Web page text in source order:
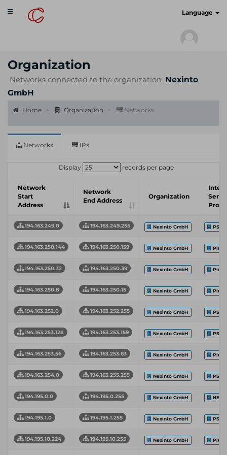
Toggle
navigation
Language
Organization
Networks connected to the organization Nexinto
GmbH
Home Organization Networks
Networks IPs
Display records per page
Network
Start
Address
Network
End Address
Organization
194.163.249.0 194.163.249.255 Nexinto GmbH PS-
194.163.250.144 194.163.250.159 Nexinto GmbH
194.163.250.32 194.163.250.39 Nexinto GmbH
194.163.250.8 194.163.250.15 Nexinto GmbH
194.163.252.0 194.163.252.255 Nexinto GmbH PS-
194.163.253.128 194.163.253.159 Nexinto GmbH PS-
194.163.253.56 194.163.253.63 Nexinto GmbH
194.163.254.0 194.163.255.255 Nexinto GmbH PS-
194.195.0.0 194.195.0.255 Nexinto GmbH
194.195.1.0 194.195.1.255 Nexinto GmbH PS-
194.195.10.224 194.195.10.255 Nexinto GmbH